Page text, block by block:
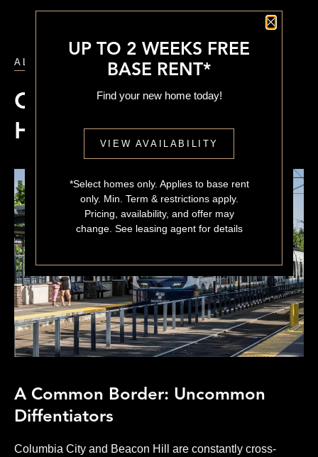
Close
UP TO 2 WEEKS FREE
BASE RENT*
Find your new home today!
VIEW AVAILABILITY
*Select homes only. Applies to base rent
only. Min. Term & restrictions apply.
Pricing, availability, and offer may
change. See leasing agent for details
ALL POSTS
Columbia City vs Beacon
Hill
A Common Border: Uncommon
Diffentiators
Columbia City and Beacon Hill are constantly cross-